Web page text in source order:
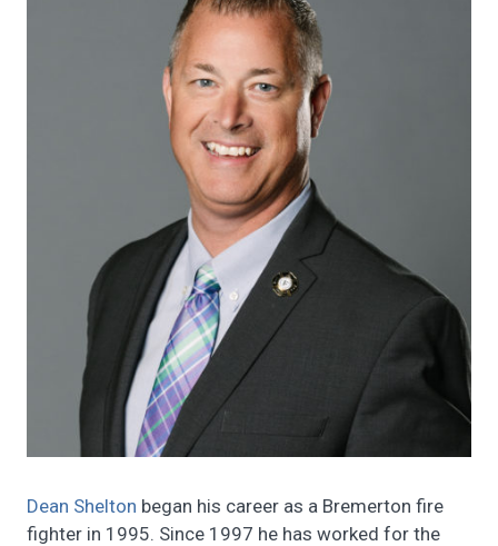
Dean Shelton began his career as a Bremerton fire
fighter in 1995. Since 1997 he has worked for the